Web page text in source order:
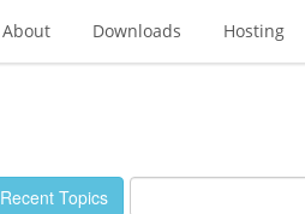
About Downloads Hosting
Recent Topics